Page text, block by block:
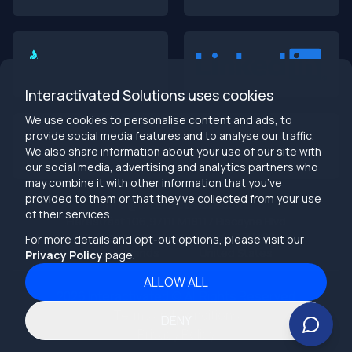
Interactivated Solutions uses cookies
We use cookies to personalise content and ads, to
provide social media features and to analyse our traffic.
We also share information about your use of our site with
our social media, advertising and analytics partners who
may combine it with other information that you’ve
provided to them or that they’ve collected from your use
of their services.
For more details and opt-out options, please visit our
Privacy Policypage.
ALLOW ALL
🎯 TL;DR (30-second read)
AI-first MVPs validate 3x faster
than traditional
Smart automation beats manual processesevery
2025 is the tipping point- build AI-native or get left
behind
Bottom line: Stop building products that make users
work harder
The Real Talk
Your MVP probably sucks. Not because your idea is bad,
but because you’re building like it’s 2019.
Herestraat 106,9711LM
Groningen,
Netherlands
Miami,FL 33160
info@interactivated.me